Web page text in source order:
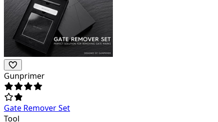
Gunprimer
Gate Remover Set
Tool